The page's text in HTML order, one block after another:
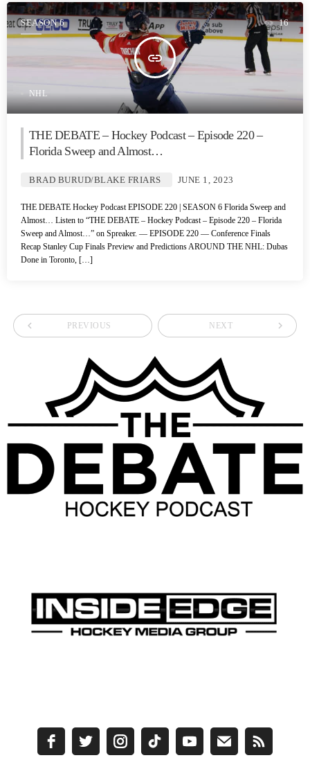
SEASON 6
insert_link
16
NHL
THE DEBATE – Hockey Podcast – Episode 220 –
Florida Sweep and Almost…
BRAD BURUD/BLAKE FRIARS JUNE 1, 2023
THE DEBATE Hockey Podcast EPISODE 220 | SEASON 6 Florida Sweep and
Almost… Listen to “THE DEBATE – Hockey Podcast – Episode 220 – Florida
Sweep and Almost…” on Spreaker. — EPISODE 220 — Conference Finals
Recap Stanley Cup Finals Preview and Predictions AROUND THE NHL: Dubas
Done in Toronto, […]
navigate_before PREVIOUS NEXT navigate_next